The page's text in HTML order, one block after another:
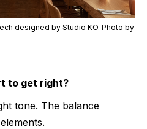
designed by Studio KO. Photo by
to get right?
tone. The balance